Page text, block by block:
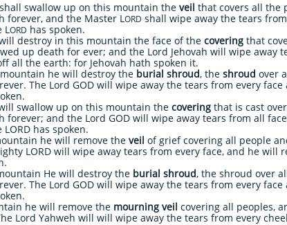
swallow up on this mountain the veil that covers all the
forever, and the Master LORD shall wipe away the tears
LORD has spoken.
destroy in this mountain the face of the covering that
up death for ever; and the Lord Jehovah will wipe
all the earth: for Jehovah hath spoken it.
he will destroy the burial shroud, the shroud over
The Lord GOD will wipe away the tears from every
swallow up on this mountain the covering that is cast
forever; and the Lord GOD will wipe away tears from all
has spoken.
he will remove the veil of grief covering all people
LORD will wipe away tears from every face, and he will
He will destroy the burial shroud, the shroud over
The Lord GOD will wipe away the tears from every
he will remove the mourning veil covering all peoples,
Lord Yahweh will will wipe away the tears from every